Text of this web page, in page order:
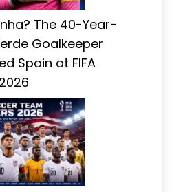
The 40-Year-
Goalkeeper
Spain at FIFA